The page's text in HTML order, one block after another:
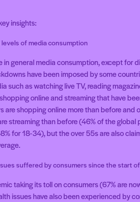
insights:
of media consumption
in general media consumption, except for
have been imposed by some
such as watching live TV, reading
online and streaming that have
are shopping online more than before and
streaming than before (46% of the
for 18-34), but the over 55s are also
suffered by consumers since the start
taking its toll on consumers (67% are
issues have also been experienced by